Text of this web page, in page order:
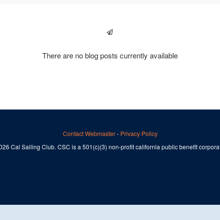
There are no blog posts currently available
Contact Webmaster- Privacy Policy
Cal Sailing Club. CSC is a 501(c)(3) non-profit california public benefit